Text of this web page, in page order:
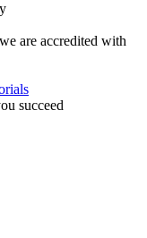
are accredited with
succeed